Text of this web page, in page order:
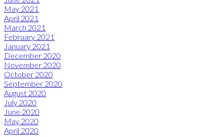
May 2021
April 2021
March 2021
February 2021
January 2021
December 2020
November 2020
October 2020
September 2020
August 2020
July 2020
June 2020
May 2020
April 2020